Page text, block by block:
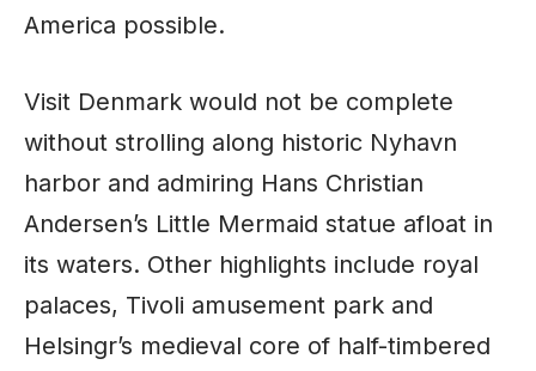
America possible.
Visit Denmark would not be complete
without strolling along historic Nyhavn
harbor and admiring Hans Christian
Andersen’s Little Mermaid statue afloat in
its waters. Other highlights include royal
palaces, Tivoli amusement park and
Helsingr’s medieval core of half-timbered